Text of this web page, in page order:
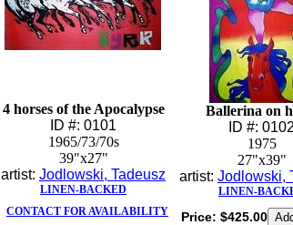
4 horses of the Apocalypse
ID #: 0101
1965/73/70s
39"x27"
artist: Jodlowski, Tadeusz
LINEN-BACKED
CONTACT FOR AVAILABILITY
Ballerina on
ID #: 0102
1975
27"x39"
artist: Jodlowski,
LINEN-
Price: $425.00